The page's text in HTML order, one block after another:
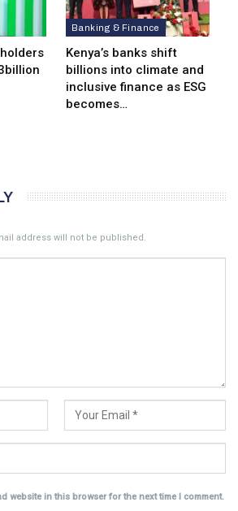
Banking & Finance
Kenya’s banks shift
billions into climate and
inclusive finance as ESG
becomes…
address will not be published.
website in this browser for the next time I comment.